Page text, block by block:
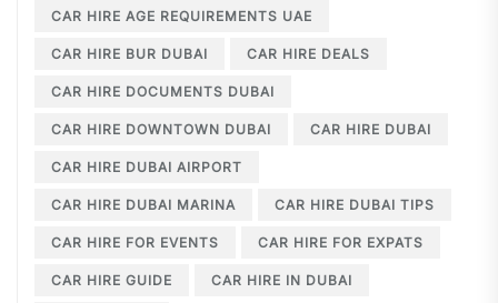
CAR HIRE AGE REQUIREMENTS UAE
CAR HIRE BUR DUBAI CAR HIRE DEALS
CAR HIRE DOCUMENTS DUBAI
CAR HIRE DOWNTOWN DUBAI CAR HIRE DUBAI
CAR HIRE DUBAI AIRPORT
CAR HIRE DUBAI MARINA CAR HIRE DUBAI TIPS
CAR HIRE FOR EVENTS CAR HIRE FOR EXPATS
CAR HIRE GUIDE CAR HIRE IN DUBAI